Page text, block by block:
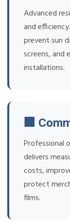
Advanced
and
prevent sun
screens, and
installations.
🏢
Professional
delivers
costs,
protect
films.